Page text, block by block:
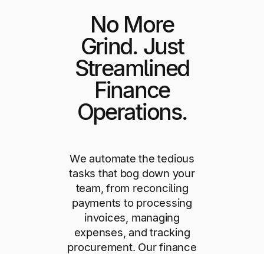
No More
Grind. Just
Streamlined
Finance
Operations.
We automate the tedious
tasks that bog down your
team, from reconciling
payments to processing
invoices, managing
expenses, and tracking
procurement. Our finance